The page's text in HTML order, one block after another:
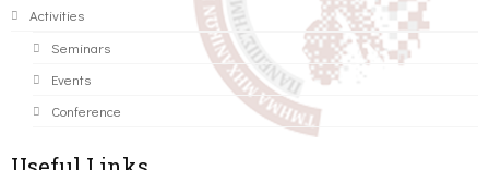
Activities
Seminars
Events
Conference